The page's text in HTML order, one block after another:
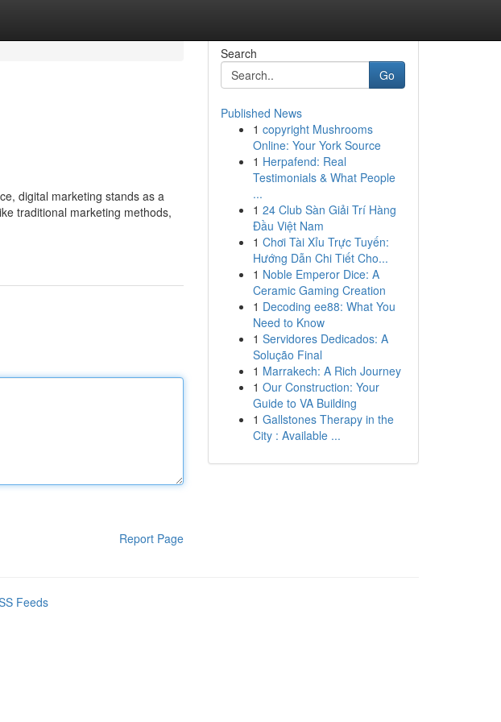
digital marketing stands as a
traditional marketing methods,
Report Page
Search
Go
Published News
1 copyright Mushrooms
Online: Your York Source
1 Herpafend: Real
Testimonials & What People
...
1 24 Club Sàn Giải Trí Hàng
Đầu Việt Nam
1 Chơi Tài Xỉu Trực Tuyến:
Hướng Dẫn Chi Tiết Cho...
1 Noble Emperor Dice: A
Ceramic Gaming Creation
1 Decoding ee88: What You
Need to Know
1 Servidores Dedicados: A
Solução Final
1 Marrakech: A Rich Journey
1 Our Construction: Your
Guide to VA Building
1 Gallstones Therapy in the
City : Available ...
Feeds